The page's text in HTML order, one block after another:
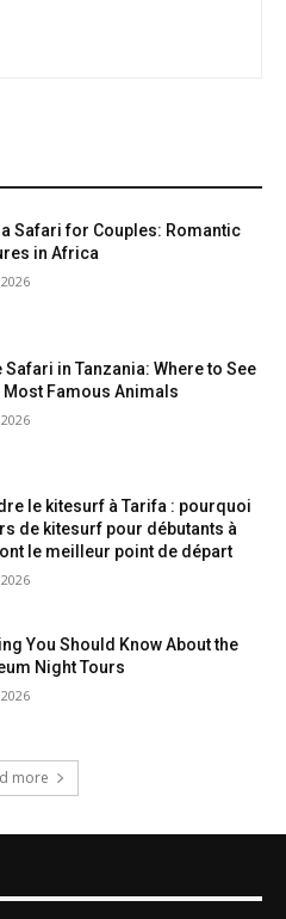
Safari for Couples: Romantic
in Africa
Safari in Tanzania: Where to See
Most Famous Animals
le kitesurf à Tarifa : pourquoi
de kitesurf pour débutants à
le meilleur point de départ
You Should Know About the
Night Tours
more